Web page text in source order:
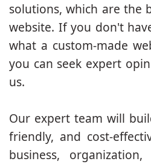
solutions, which are the
website. If you don't
what a custom-made
you can seek expert
us.
Our expert team will
friendly, and cost-
business,